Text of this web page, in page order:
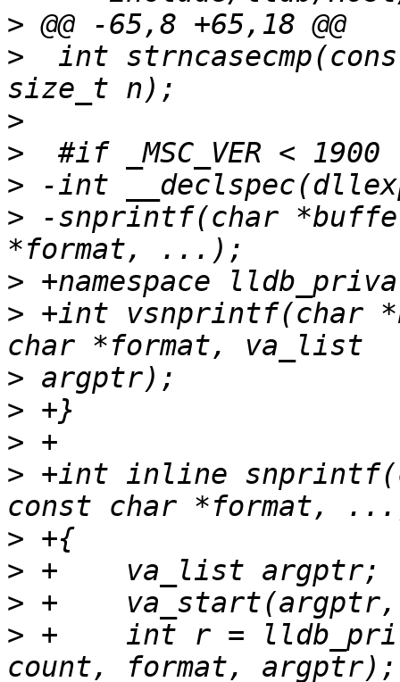
>
>
int
>
>
>
> -snprintf(char
>
> +int vsnprintf(char
>
>
>
> +int inline
>
>
>
> +    int r =